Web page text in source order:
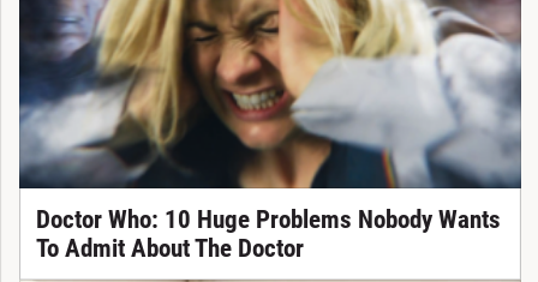
Doctor Who: 10 Huge Problems Nobody Wants
To Admit About The Doctor